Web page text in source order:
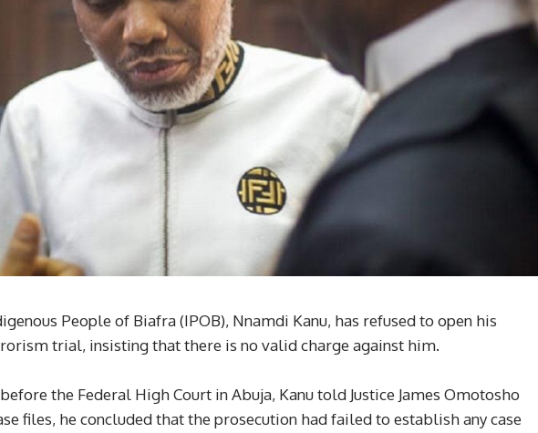
People of Biafra (IPOB), Nnamdi Kanu, has refused to open his
trial, insisting that there is no valid charge against him.
the Federal High Court in Abuja, Kanu told Justice James Omotosho
files, he concluded that the prosecution had failed to establish any case